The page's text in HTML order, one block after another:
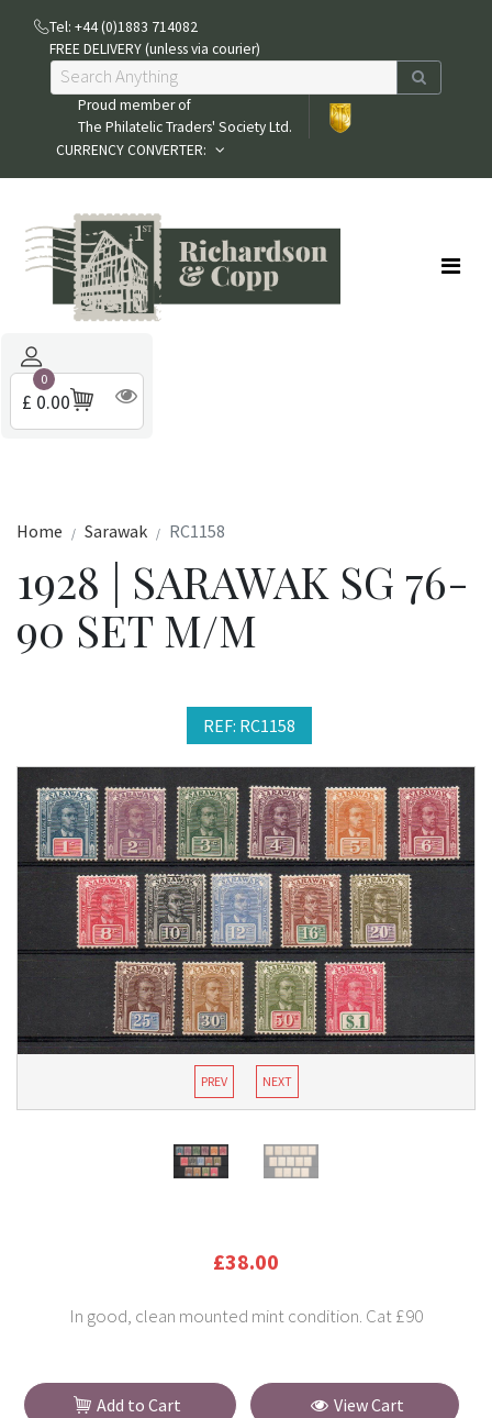
Tel: +44 (0)1883 714082
FREE DELIVERY (unless via courier)
Proud member of
The Philatelic Traders' Society Ltd.
CURRENCY CONVERTER:
£ 0.00
0
1928 | SARAWAK SG 76-
90 SET M/M
Home Sarawak RC1158
REF: RC1158
PREV NEXT
£38.00
In good, clean mounted mint condition. Cat £90
Add to Cart View Cart